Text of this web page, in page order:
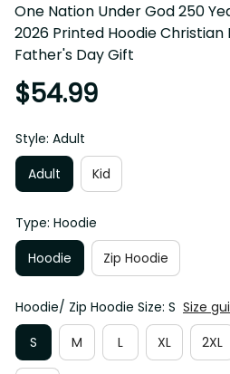
One Nation Under God 250
2026 Printed Hoodie Christian
Father's Day Gift
$54.99
Style: Adult
Adult
Kid
Type: Hoodie
Hoodie
Zip Hoodie
Hoodie/ Zip Hoodie Size: S Size
S
M L XL 2XL